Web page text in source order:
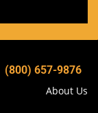
(800) 657-9876
About Us